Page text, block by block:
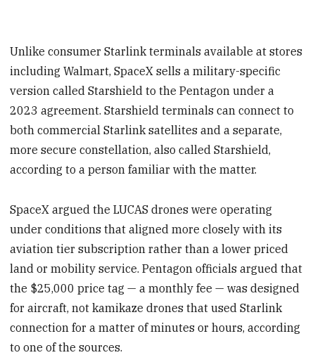
Unlike consumer Starlink terminals available at stores
including Walmart, SpaceX sells a military-specific
version called Starshield to the Pentagon under a
2023 agreement. Starshield terminals can connect to
both commercial Starlink satellites and a separate,
more secure constellation, also called Starshield,
according to a person familiar with the matter.
SpaceX argued the LUCAS drones were operating
under conditions that aligned more closely with its
aviation tier subscription rather than a lower priced
land or mobility service. Pentagon officials argued that
the $25,000 price tag — a monthly fee — was designed
for aircraft, not kamikaze drones that used Starlink
connection for a matter of minutes or hours, according
to one of the sources.